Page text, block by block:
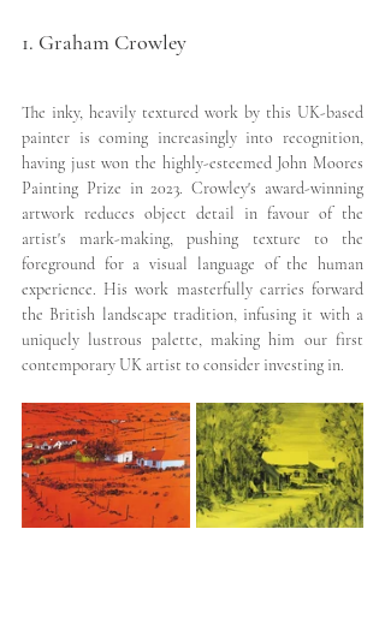
1. Graham Crowley
The inky, heavily textured work by this UK-based
painter is coming increasingly into recognition,
having just won the highly-esteemed John Moores
Painting Prize in 2023. Crowley's award-winning
artwork reduces object detail in favour of the
artist's mark-making, pushing texture to the
foreground for a visual language of the human
experience. His work masterfully carries forward
the British landscape tradition, infusing it with a
uniquely lustrous palette, making him our first
contemporary UK artist to consider investing in.